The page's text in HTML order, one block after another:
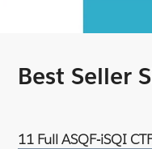
Best Seller
11 Full ASQF-iSQI